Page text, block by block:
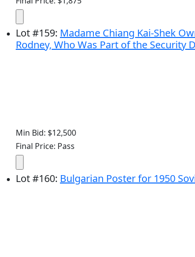
Lot#159: Madame Chiang Kai-Shek
Rodney, Who Was Part of the Security
Min Bid: $12,500
Final Price: Pass
Lot#160: Bulgarian Poster for 1950